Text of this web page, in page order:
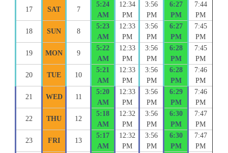
17 SAT 7
5:24
AM
12:34
PM
3:56
PM
6:27
PM
7:44
PM
18 SUN 8
5:23
AM
12:33
PM
3:56
PM
6:27
PM
7:45
PM
19 MON 9
5:22
AM
12:33
PM
3:56
PM
6:28
PM
7:45
PM
20 TUE 10
5:21
AM
12:33
PM
3:56
PM
6:28
PM
7:46
PM
21 WED 11
5:20
AM
12:33
PM
3:56
PM
6:29
PM
7:46
PM
22 THU 12
5:18
AM
12:32
PM
3:56
PM
6:30
PM
7:47
PM
23 FRI 13
5:17
AM
12:32
PM
3:56
PM
6:30
PM
7:47
PM